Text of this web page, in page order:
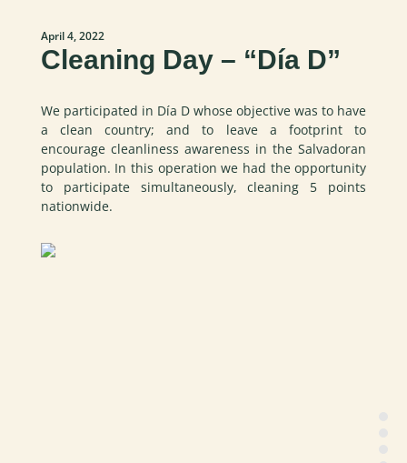
April 4, 2022
Cleaning Day – “Día D”
We participated in Día D whose objective was to have
a clean country; and to leave a footprint to
encourage cleanliness awareness in the Salvadoran
population. In this operation we had the opportunity
to participate simultaneously, cleaning 5 points
nationwide.